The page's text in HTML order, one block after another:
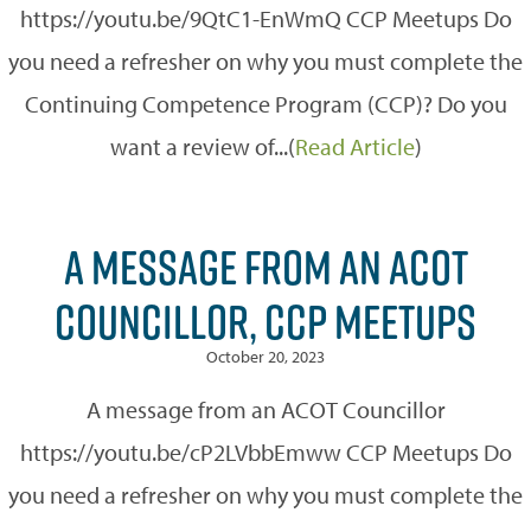
https://youtu.be/9QtC1-EnWmQ CCP Meetups Do
you need a refresher on why you must complete the
Continuing Competence Program (CCP)? Do you
want a review of...(Read Article)
A MESSAGE FROM AN ACOT
COUNCILLOR, CCP MEETUPS
October 20, 2023
A message from an ACOT Councillor
https://youtu.be/cP2LVbbEmww CCP Meetups Do
you need a refresher on why you must complete the